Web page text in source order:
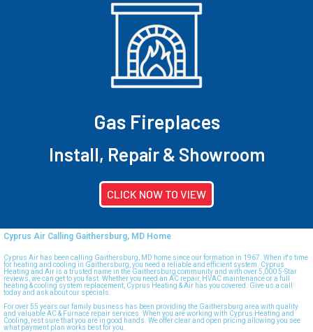
Gas Fireplaces
Install, Repair & Showroom
CLICK NOW TO VIEW
Cyprus Air Calling Gaithersburg, MD Home
Cyprus Air has been calling Gaithersburg, MD home since our formation in 1967. When it's time
for heating and cooling in Gaithersburg, you need a reliable and efficient system. Cyprus
Heating and Air is a trusted name in the Gaithersburg community and with over 5,000 5-Star
reviews, we can get to you fast. Whether you need an AC repair, HVAC maintenance or a full
heating & cooling system replacement, Cyprus Heating & Air has you covered. Give us a call
today and ask about our specials.
For over 55 years our family business has been providing the Gaithersburg area with quality
and valuable AC & Furnace repair services. When you are working with Cyprus Heating and
Cooling, rest sure that you are in good hands. We offer clear and open pricing allowing you see
what payment plan works best for you.